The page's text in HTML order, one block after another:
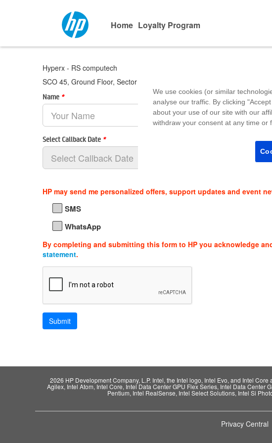
Home Loyalty Program
Hyperx - RS computech
SCO 45, Ground Floor, Sector 20 C, Chandigarh, Chandigarh - 160020
Name * Your
Select Callback Date * Select
Select
HP may send me personalized offers, support updates and event
SMS
WhatsApp
By completing and submitting this form to HP you acknowledge
statement.
2026 HP Development Company, L.P. Intel, the Intel logo, Intel Evo, and Intel
Agilex, Intel Atom, Intel Core, Intel Data Center GPU Flex Series, Intel Data
Pentium, Intel RealSense, Intel Select Solutions, Intel Si
Privacy Central
We use cookies (or similar
analyse our traffic. By clicking
about your use of our site with our
withdraw your consent at any time or